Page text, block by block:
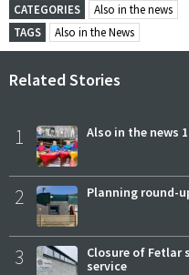
CATEGORIES
Also in the news
TAGS
Also in the News
Related Stories
1 Also in the news
2 Planning round-
3
Closure of Fetlar
service